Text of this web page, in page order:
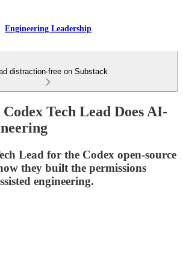
Engineering Leadership
distraction-free on Substack
Tech Lead Does AI-
Lead for the Codex open-source
they built the permissions
engineering.